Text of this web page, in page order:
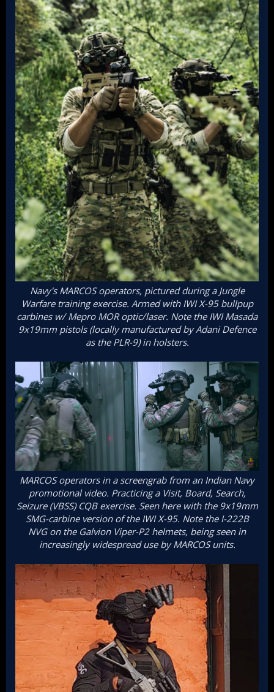
Navy's MARCOS operators, pictured during a Jungle
Warfare training exercise. Armed with IWI X-95 bullpup
carbines w/ Mepro MOR optic/laser. Note the IWI Masada
9x19mm pistols (locally manufactured by Adani Defence
as the PLR-9) in holsters.
MARCOS operators in a screengrab from an Indian Navy
promotional video. Practicing a Visit, Board, Search,
Seizure (VBSS) CQB exercise. Seen here with the 9x19mm
SMG-carbine version of the IWI X-95. Note the I-222B
NVG on the Galvion Viper-P2 helmets, being seen in
increasingly widespread use by MARCOS units.